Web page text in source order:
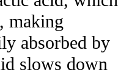
making
absorbed by
slows down